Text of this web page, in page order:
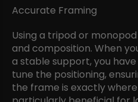
Accurate Framing
Using a tripod or
and composition. When
a stable support, you
tune the positioning,
the frame is exactly where